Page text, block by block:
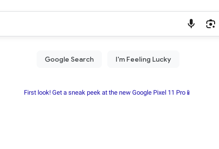
First look! Get a sneak peek at the new Google Pixel 11 Pro📱